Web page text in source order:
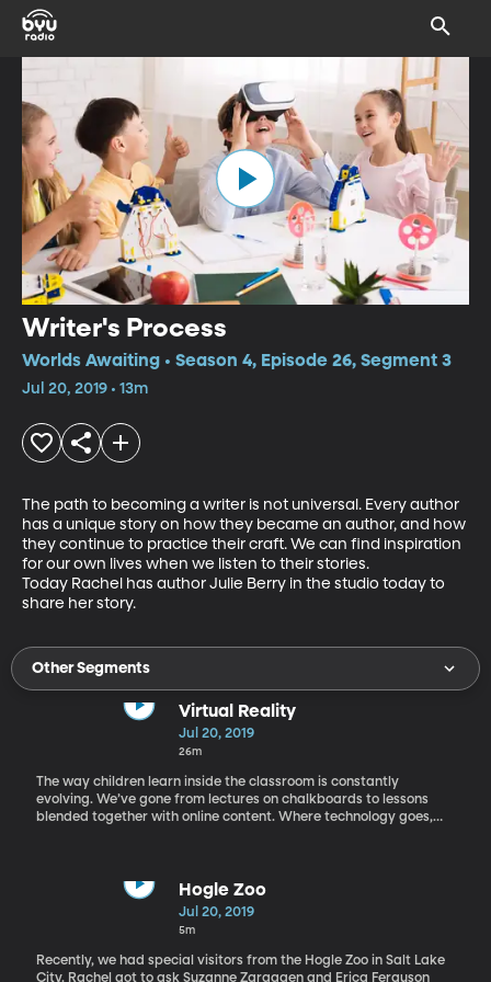
Writer's Process
Worlds Awaiting • Season 4, Episode 26, Segment 3
Jul 20, 2019 • 13m
The path to becoming a writer is not universal. Every author
has a unique story on how they became an author, and how
they continue to practice their craft. We can find inspiration
for our own lives when we listen to their stories.
Today Rachel has author Julie Berry in the studio today to
share her story.
Other Segments
Virtual Reality
Jul 20, 2019
26m
The way children learn inside the classroom is constantly
evolving. We’ve gone from lectures on chalkboards to lessons
blended together with online content. Where technology goes,
Hogle Zoo
Jul 20, 2019
5m
Recently, we had special visitors from the Hogle Zoo in Salt Lake
City. Rachel got to ask Suzanne Zgraggen and Erica Ferguson